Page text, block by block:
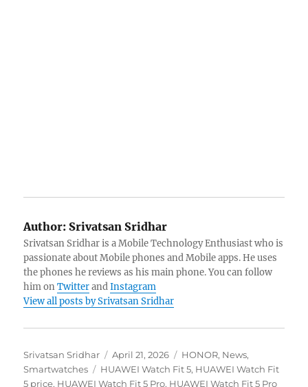
Author: Srivatsan Sridhar
Srivatsan Sridhar is a Mobile Technology Enthusiast who is
passionate about Mobile phones and Mobile apps. He uses
the phones he reviews as his main phone. You can follow
him onTwitterandInstagram
View all posts by Srivatsan Sridhar
Author
Srivatsan Sridhar
Posted
on
April 21, 2026 Categories
HONOR, News,
Smartwatches
Tags
HUAWEI Watch Fit 5, HUAWEI Watch Fit
5 price, HUAWEI Watch Fit 5 Pro, HUAWEI Watch Fit 5 Pro